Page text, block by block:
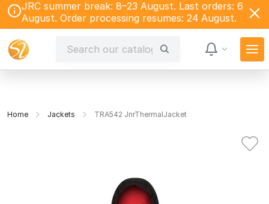
JRC summer break: 8–23 August. Last orders: 6
August. Order processing resumes: 24 August.
Home Jackets TRA542 JnrThermalJacket